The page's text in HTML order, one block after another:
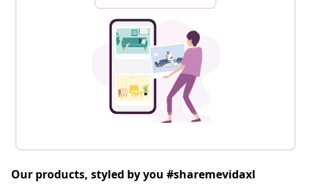
Our products, styled by you #sharemevidaxl